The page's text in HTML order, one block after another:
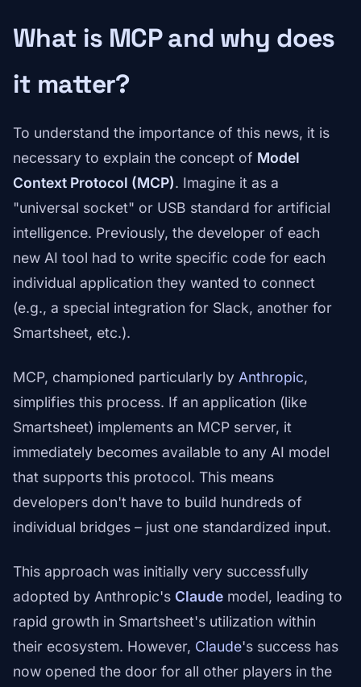
What is MCP and why does
it matter?
To understand the importance of this news, it is
necessary to explain the concept of Model
Context Protocol (MCP). Imagine it as a
"universal socket" or USB standard for artificial
intelligence. Previously, the developer of each
new AI tool had to write specific code for each
individual application they wanted to connect
(e.g., a special integration for Slack, another for
Smartsheet, etc.).
MCP, championed particularly by Anthropic,
simplifies this process. If an application (like
Smartsheet) implements an MCP server, it
immediately becomes available to any AI model
that supports this protocol. This means
developers don't have to build hundreds of
individual bridges – just one standardized input.
This approach was initially very successfully
adopted by Anthropic's Claude model, leading to
rapid growth in Smartsheet's utilization within
their ecosystem. However, Claude's success has
now opened the door for all other players in the